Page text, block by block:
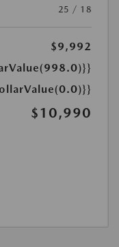
25 / 18
$9,992
$10,990